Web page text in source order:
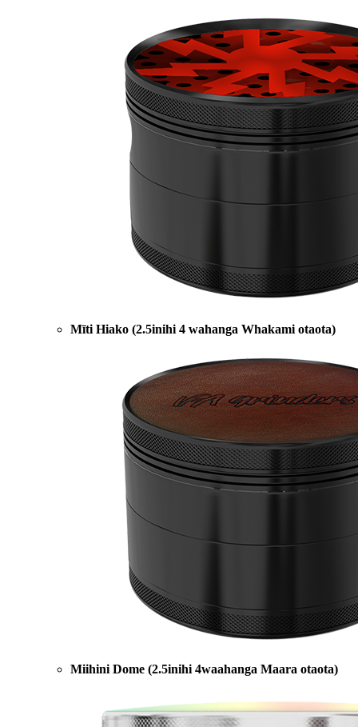
Mīti Hiako (2.5inihi 4 wahanga Whakami otaota)
Miihini Dome (2.5inihi 4waahanga Maara otaota)